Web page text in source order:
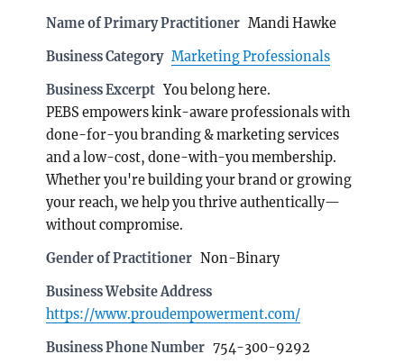
Name of Primary Practitioner Mandi Hawke
Business Category Marketing Professionals
Business Excerpt You belong here.
PEBS empowers kink-aware professionals with
done-for-you branding & marketing services
and a low-cost, done-with-you membership.
Whether you're building your brand or growing
your reach, we help you thrive authentically—
without compromise.
Gender of Practitioner Non-Binary
Business Website Address
https://www.proudempowerment.com/
Business Phone Number 754-300-9292